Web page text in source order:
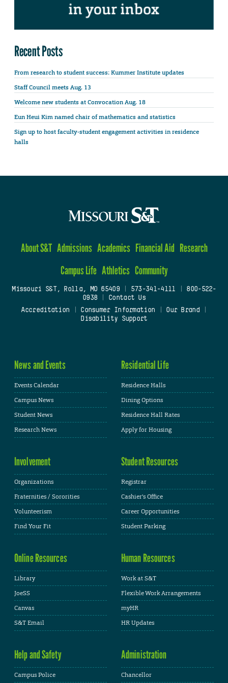
Recent Posts
From research to student success: Kummer Institute updates
Staff Council meets Aug. 13
Welcome new students at Convocation Aug. 18
Eun Heui Kim named chair of mathematics and statistics
Sign up to host faculty-student engagement activities in residence
halls
About S&T Admissions Academics Financial Aid Research
Campus Life Athletics Community
Missouri S&T, Rolla, MO 65409| 573-341-4111
800-522-
0938
Contact Us
Accreditation
Consumer Information Our Brand
Disability Support
News and Events
Events Calendar
Campus News
Student News
Research News
Residential Life
Residence Halls
Dining Options
Residence Hall Rates
Apply for Housing
Involvement
Organizations
Fraternities / Sororities
Volunteerism
Find Your Fit
Student Resources
Registrar
Cashier's Office
Career Opportunities
Student Parking
Online Resources
Library
JoeSS
Canvas
S&T Email
Human Resources
Work at S&T
Flexible Work Arrangements
myHR
HR Updates
Help and Safety
Campus Police
Administration
Chancellor